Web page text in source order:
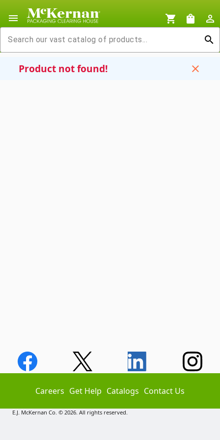
menu shopping_cart shopping_bag
person_outline
search
Product not found! close
Careers Get Help Catalogs Contact Us
E.J. McKernan Co. © 2026. All rights reserved.